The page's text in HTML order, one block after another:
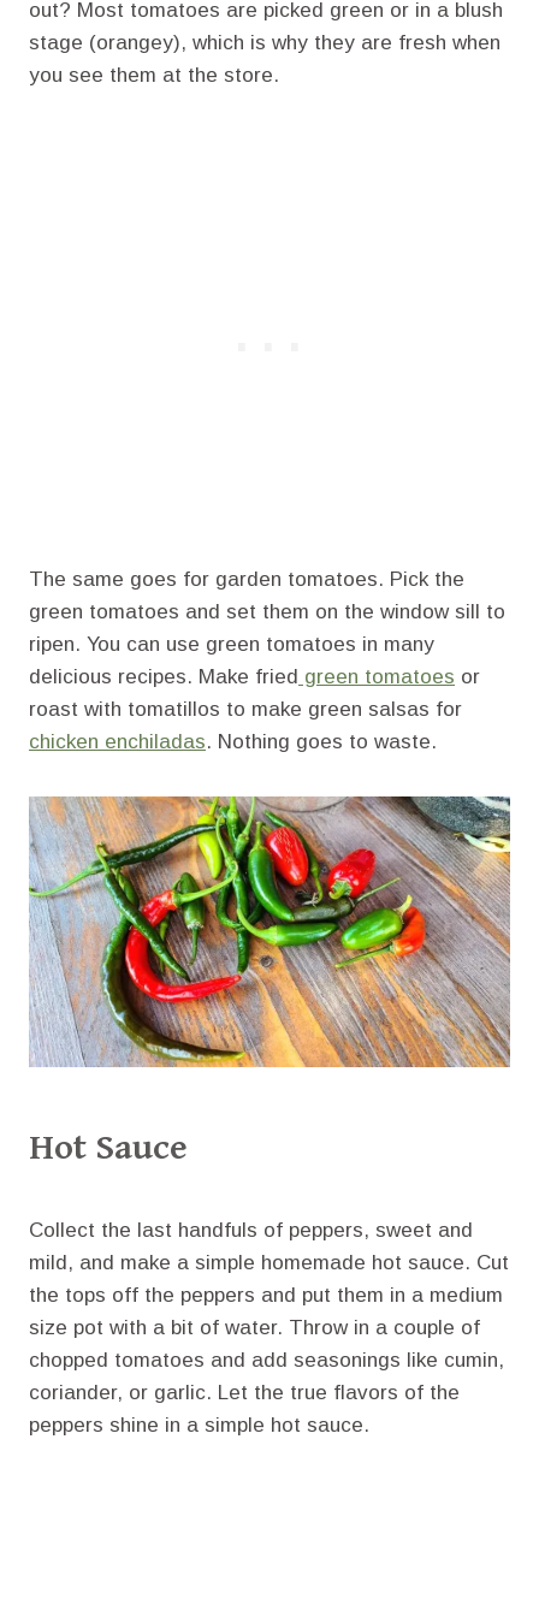
out? Most tomatoes are picked green or in a blush
stage (orangey), which is why they are fresh when
you see them at the store.
The same goes for garden tomatoes. Pick the
green tomatoes and set them on the window sill to
ripen. You can use green tomatoes in many
delicious recipes. Make fried green tomatoes or
roast with tomatillos to make green salsas for
chicken enchiladas. Nothing goes to waste.
Hot Sauce
Collect the last handfuls of peppers, sweet and
mild, and make a simple homemade hot sauce. Cut
the tops off the peppers and put them in a medium
size pot with a bit of water. Throw in a couple of
chopped tomatoes and add seasonings like cumin,
coriander, or garlic. Let the true flavors of the
peppers shine in a simple hot sauce.